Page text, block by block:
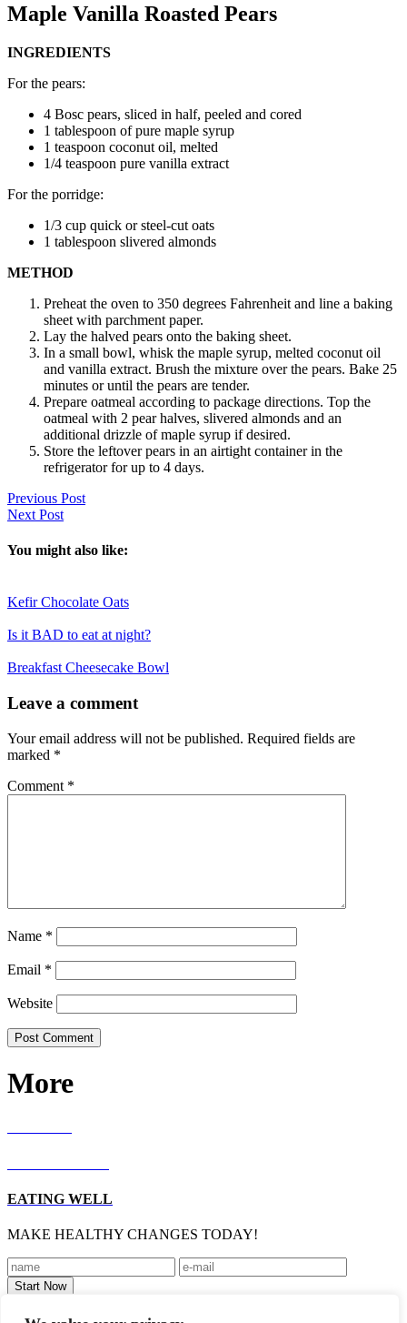
Maple Vanilla Roasted Pears
INGREDIENTS
For the pears:
4 Bosc pears, sliced in half, peeled and cored
1 tablespoon of pure maple syrup
1 teaspoon coconut oil, melted
1/4 teaspoon pure vanilla extract
For the porridge:
1/3 cup quick or steel-cut oats
1 tablespoon slivered almonds
METHOD
Preheat the oven to 350 degrees Fahrenheit and line a baking
sheet with parchment paper.
Lay the halved pears onto the baking sheet.
In a small bowl, whisk the maple syrup, melted coconut oil
and vanilla extract. Brush the mixture over the pears. Bake 25
minutes or until the pears are tender.
Prepare oatmeal according to package directions. Top the
oatmeal with 2 pear halves, slivered almonds and an
additional drizzle of maple syrup if desired.
Store the leftover pears in an airtight container in the
refrigerator for up to 4 days.
Previous Post
Next Post
You might also like:
Kefir Chocolate Oats
Is it BAD to eat at night?
Breakfast Cheesecake Bowl
Interactions
Leave a comment
Your email address will not be published. Required fields are
marked *
Comment *
Name *
Email *
Website
More
EATING WELL
MAKE HEALTHY CHANGES TODAY!